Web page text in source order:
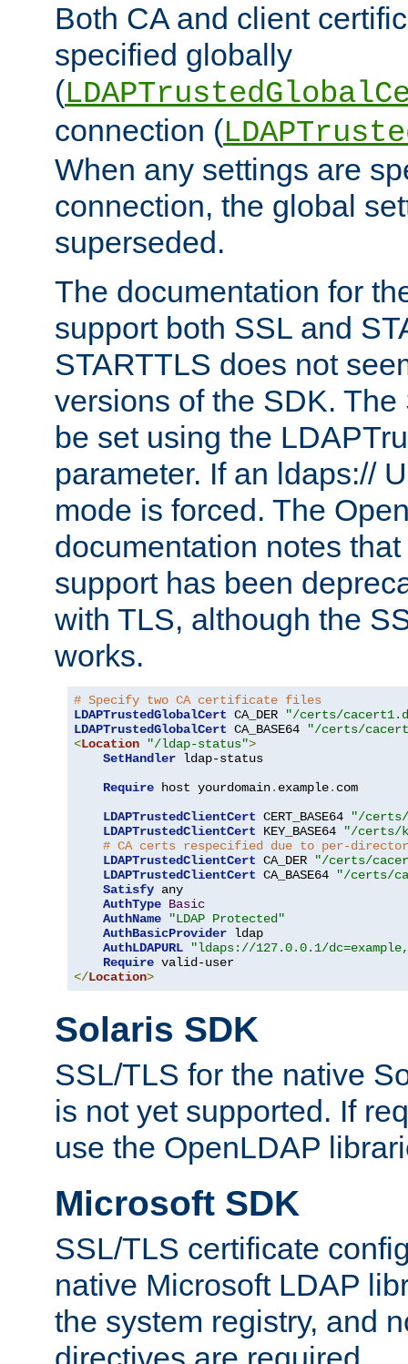
Both CA and client
specified globally
(
connection (
When any settings are
connection, the global
superseded.
The documentation for
support both SSL and
STARTTLS does not
versions of the SDK.
be set using the
parameter. If an ldaps://
mode is forced. The
documentation notes
support has been
with TLS, although the
works.
# Specify two CA certificate files
LDAPTrustedGlobalCert CA_DER
"/certs/
LDAPTrustedGlobalCert CA_BASE64
"/certs/
<Location "/ldap-status">
SetHandler ldap-status
Require host yourdomain. example. com
LDAPTrustedClientCert CERT_BASE64
"/certs/
LDAPTrustedClientCert KEY_BASE64
"/certs/
# CA certs respecified due to per-
LDAPTrustedClientCert CA_DER
"/certs/
LDAPTrustedClientCert CA_BASE64
"/certs/
Satisfy any
AuthType Basic
AuthName
"LDAP Protected"
AuthBasicProvider ldap
AuthLDAPURL
"ldaps://127.0.0.1/
Require
</Location>
Solaris SDK
SSL/TLS for the native
is not yet supported. If
use the OpenLDAP
Microsoft SDK
SSL/TLS certificate
native Microsoft LDAP
the system registry, and